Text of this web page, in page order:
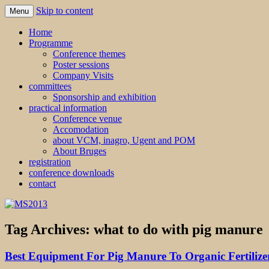
MS2013
Menu Skip to content
Home
Programme
Conference themes
Poster sessions
Company Visits
committees
Sponsorship and exhibition
practical information
Conference venue
Accomodation
about VCM, inagro, Ugent and POM
About Bruges
registration
conference downloads
contact
Tag Archives: what to do with pig manure
Best Equipment For Pig Manure To Organic